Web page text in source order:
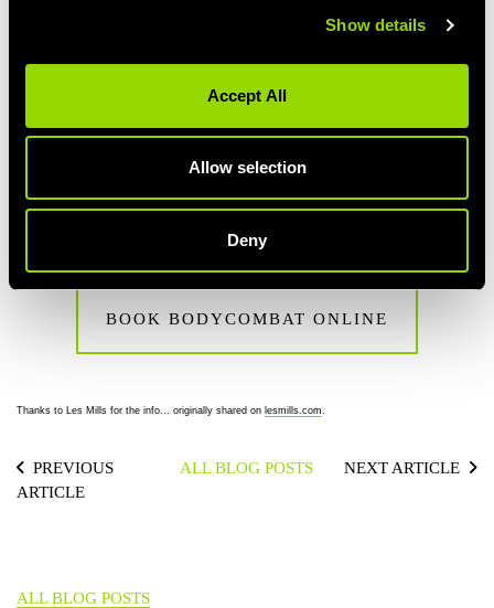
Show details
Accept All
Allow selection
Deny
CAN YOU DO BODYCOMBAT WHILE
During pregnancy the release of hormones such as oestrogen
and relaxin can result in joints being less stable – so the kicks in
BODYCOMBAT may adversely affect the hip and pelvis.
Ready? Book your BodyCombat class online via the member's
BOOK BODYCOMBAT ONLINE
Thanks to Les Mills for the info... originally shared on lesmills.com
PREVIOUS
ARTICLE
ALL BLOG POSTS NEXT ARTICLE
ALL BLOG POSTS